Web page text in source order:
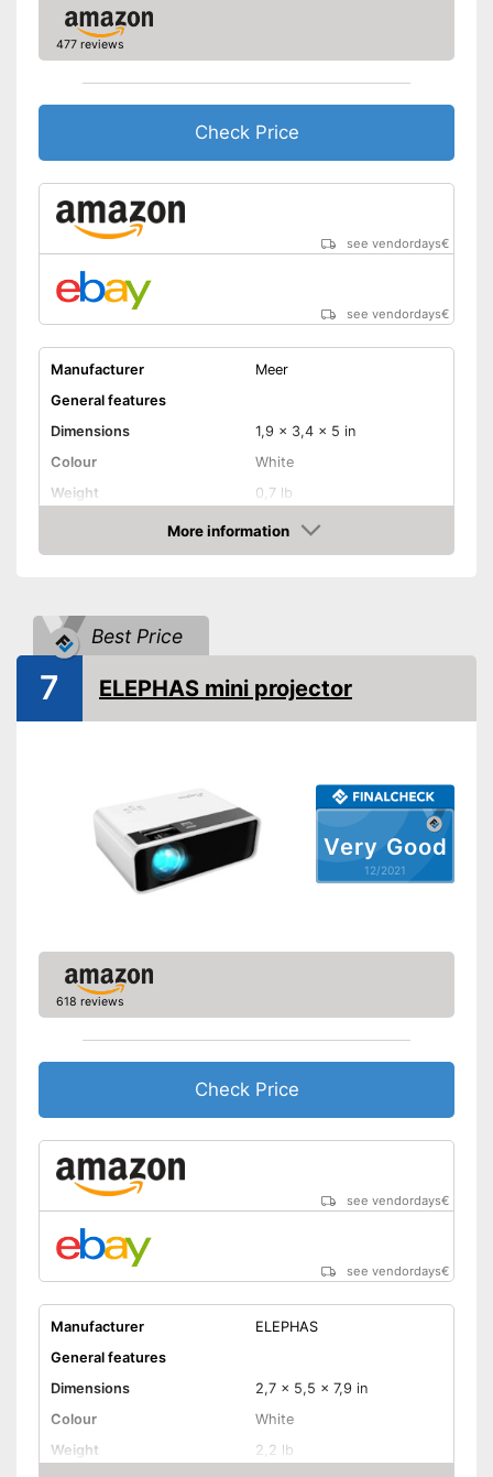
Storage bag
Speakers
30 Inches
Maximum pojection
diagonal
100 Inches
Advantages
Shipping (Amazon)
see vendor
477 reviews
Check Price
see vendordays€
see vendordays€
Manufacturer
Meer
General features
Dimensions
1,9 x 3,4 x 5 in
Colour
White
Weight
0,7 lb
24 W
Product properties
HDMI port
VGA port
Remote control
Batteries included
Storage bag
Speakers
diagonal
Advantages
remote control
Shipping (Amazon)
More information
Check Price
Best Price
Very Good
12/2021
7 ELEPHAS mini projector
618 reviews
Check Price
see vendordays€
see vendordays€
Manufacturer
ELEPHAS
General features
Dimensions
2,7 x 5,5 x 7,9 in
Colour
White
Weight
2,2 lb